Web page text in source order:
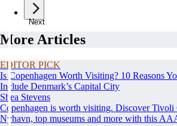
Next
More Articles
EDITOR PICK
Is Copenhagen Worth Visiting? 10 Reasons
Include Denmark’s Capital City
Shea Stevens
Copenhagen is worth visiting. Discover Tivoli
Nyhavn, top museums and more with this